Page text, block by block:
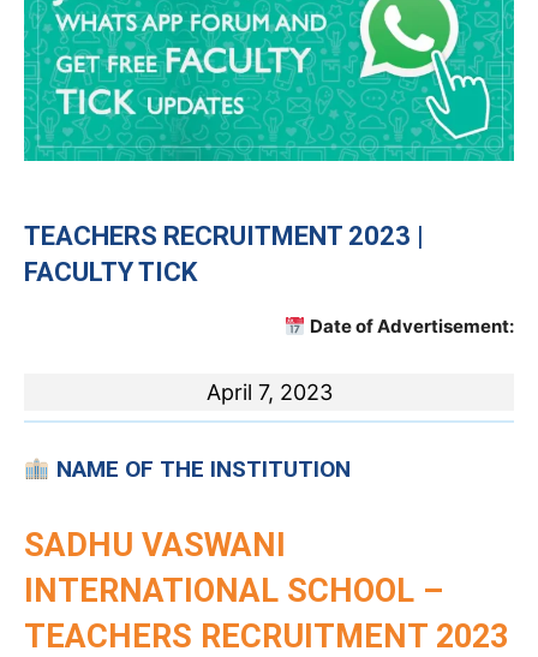
TEACHERS RECRUITMENT 2023 |
FACULTY TICK
Date of Advertisement:
April 7, 2023
NAME OF THE INSTITUTION
SADHU VASWANI
INTERNATIONAL SCHOOL –
TEACHERS RECRUITMENT 2023